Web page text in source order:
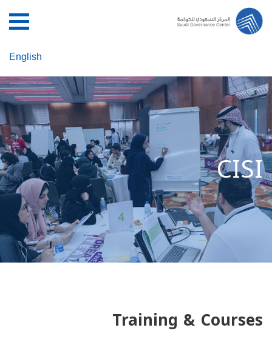
English
CISI
Training & Courses